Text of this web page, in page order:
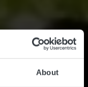
About